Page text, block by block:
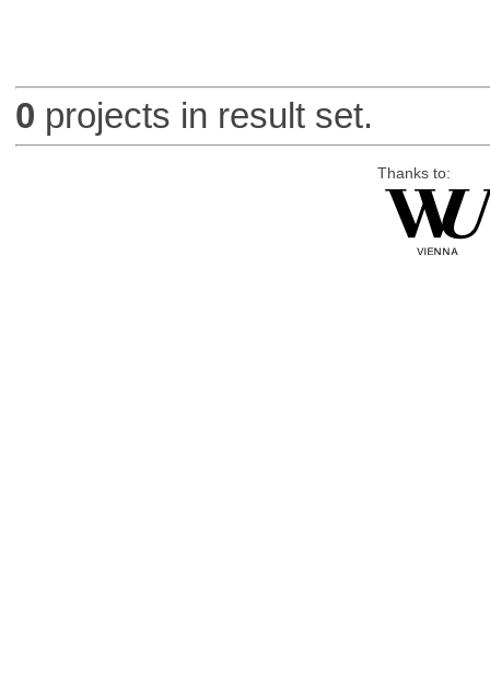
0 projects in result set.
Thanks to: